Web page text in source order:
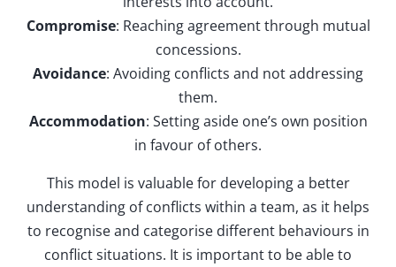
Compromise: Reaching agreement through mutual
concessions.
Avoidance: Avoiding conflicts and not addressing
them.
Accommodation: Setting aside one’s own position
in favour of others.
This model is valuable for developing a better
understanding of conflicts within a team, as it helps
to recognise and categorise different behaviours in
conflict situations. It is important to be able to